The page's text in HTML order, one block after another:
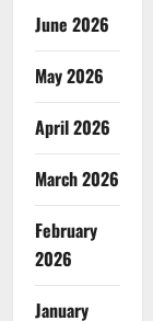
June 2026
May 2026
April 2026
March 2026
February
2026
January